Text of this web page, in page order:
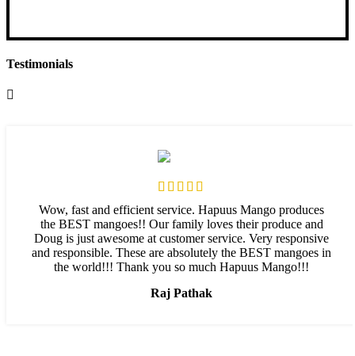
Testimonials
Wow, fast and efficient service. Hapuus Mango produces
the BEST mangoes!! Our family loves their produce and
Doug is just awesome at customer service. Very responsive
and responsible. These are absolutely the BEST mangoes in
the world!!! Thank you so much Hapuus Mango!!!
Raj Pathak